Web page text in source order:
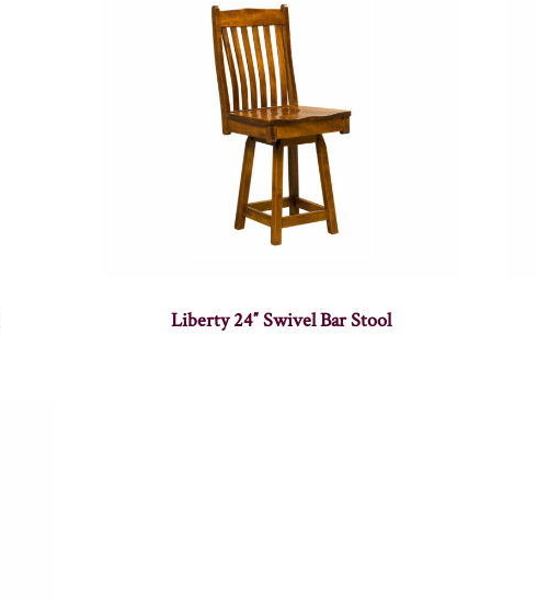
Liberty 24″ Swivel Bar Stool